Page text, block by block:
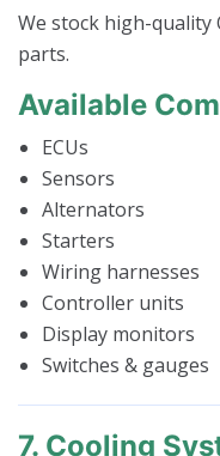
We stock high-quality
parts.
Available
ECUs
Sensors
Alternators
Starters
Wiring harnesses
Controller units
Display monitors
Switches & gauges
7. Cooling